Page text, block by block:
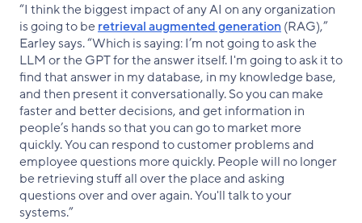
“I think the biggest impact of any AI on any organization
is going to beretrieval augmented generation(RAG),”
Earley says. “Which is saying: I’m not going to ask the
LLM or the GPT for the answer itself. I'm going to ask it to
find that answer in my database, in my knowledge base,
and then present it conversationally. So you can make
faster and better decisions, and get information in
people’s hands so that you can go to market more
quickly. You can respond to customer problems and
employee questions more quickly. People will no longer
be retrieving stuff all over the place and asking
questions over and over again. You'll talk to your
systems.”